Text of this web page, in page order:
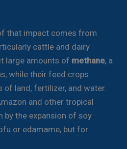
that impact comes from
cattle and dairy
large amounts of methane, a
while their feed crops
of land, fertilizer, and water.
and other tropical
by the expansion of soy
or edamame, but for